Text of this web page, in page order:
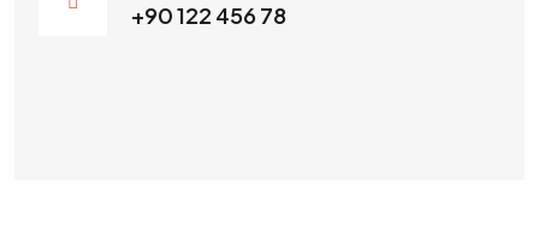
+90 122 456 78